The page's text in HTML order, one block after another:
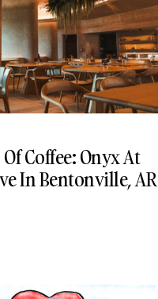
Coffee: Onyx At
In Bentonville, AR